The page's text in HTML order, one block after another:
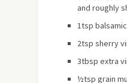
and roughly
1tsp
2tsp sherry
3tbsp extra
½tsp grain